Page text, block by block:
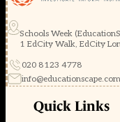
Schools Week
1 EdCity Walk, EdCity
020 8123 4778
info@educationscape.com
Quick Links